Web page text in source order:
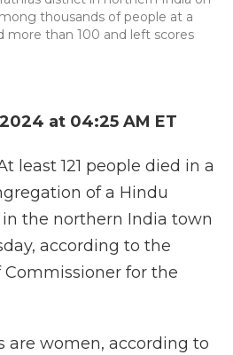
thousands of people at a
more than 100 and left scores
at 04:25 AM ET
least 121 people died in a
of a Hindu
the northern India town
according to the
for the
are women, according to